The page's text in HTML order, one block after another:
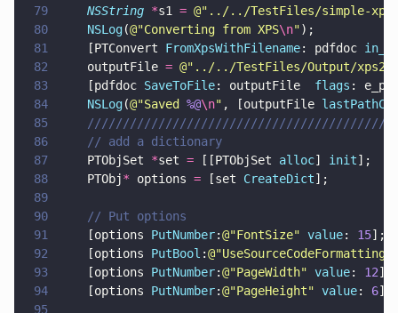
79
    NSString
*s1 = @" ../../TestFiles/simple-
80
    NSLog
(@"Converting from XPS\n");
81
    [PTConvert
FromXpsWithFilename: pdfdoc
82
    outputFile
= @" ../../TestFiles/Output/
83
    [pdfdoc
SaveToFile: outputFile flags :
84
    NSLog
(@"Saved %@\n" , [outputFile
85
86
    // add a dictionary
87
    PTObjSet
*set = [[PTObjSet alloc] init];
88
    PTObj
* options = [set CreateDict];
89
90
    // Put options
91
    [options
PutNumber:@"FontSize" value: 15];
92
    [options
PutBool :@"UseSourceCodeFormatting
93
    [options
PutNumber:@"PageWidth" value: 12];
94
    [options
PutNumber:@"PageHeight" value: 6];
95